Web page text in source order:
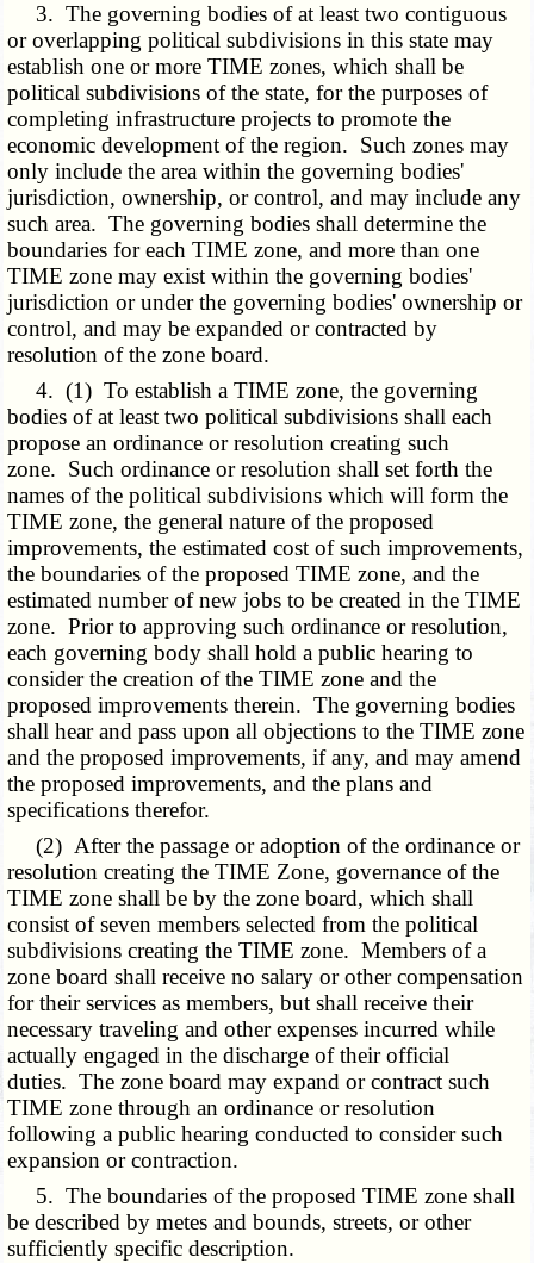
3. The governing bodies of at least two contiguous
or overlapping political subdivisions in this state may
establish one or more TIME zones, which shall be
political subdivisions of the state, for the purposes of
completing infrastructure projects to promote the
economic development of the region. Such zones may
only include the area within the governing bodies'
jurisdiction, ownership, or control, and may include any
such area. The governing bodies shall determine the
boundaries for each TIME zone, and more than one
TIME zone may exist within the governing bodies'
jurisdiction or under the governing bodies' ownership or
control, and may be expanded or contracted by
resolution of the zone board.
4. (1) To establish a TIME zone, the governing
bodies of at least two political subdivisions shall each
propose an ordinance or resolution creating such
zone. Such ordinance or resolution shall set forth the
names of the political subdivisions which will form the
TIME zone, the general nature of the proposed
improvements, the estimated cost of such improvements,
the boundaries of the proposed TIME zone, and the
estimated number of new jobs to be created in the TIME
zone. Prior to approving such ordinance or resolution,
each governing body shall hold a public hearing to
consider the creation of the TIME zone and the
proposed improvements therein. The governing bodies
shall hear and pass upon all objections to the TIME zone
and the proposed improvements, if any, and may amend
the proposed improvements, and the plans and
specifications therefor.
(2) After the passage or adoption of the ordinance or
resolution creating the TIME Zone, governance of the
TIME zone shall be by the zone board, which shall
consist of seven members selected from the political
subdivisions creating the TIME zone. Members of a
zone board shall receive no salary or other compensation
for their services as members, but shall receive their
necessary traveling and other expenses incurred while
actually engaged in the discharge of their official
duties. The zone board may expand or contract such
TIME zone through an ordinance or resolution
following a public hearing conducted to consider such
expansion or contraction.
5. The boundaries of the proposed TIME zone shall
be described by metes and bounds, streets, or other
sufficiently specific description.